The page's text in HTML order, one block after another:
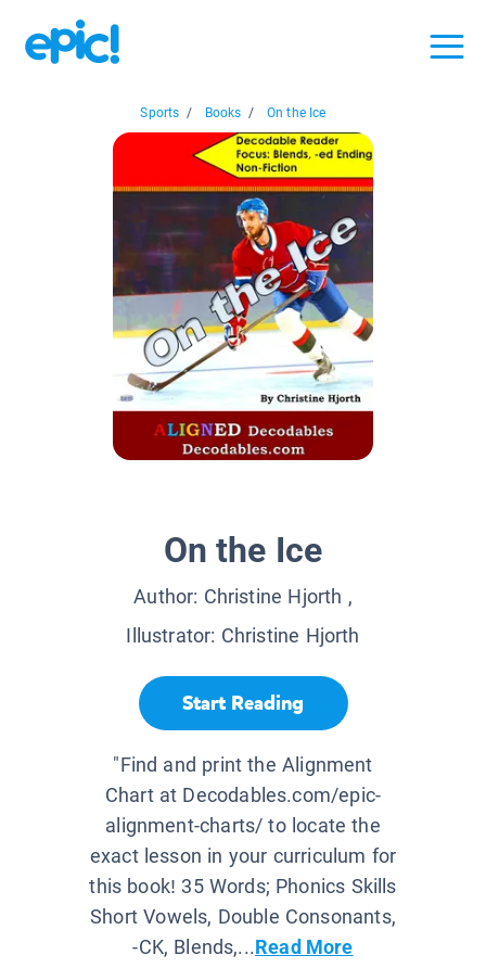
Sports / Books / On the Ice
On the Ice
Author: Christine Hjorth ,
Illustrator: Christine Hjorth
Start Reading
"Find and print the Alignment
Chart at Decodables.com/epic-
alignment-charts/ to locate the
exact lesson in your curriculum for
this book! 35 Words; Phonics Skills
Short Vowels, Double Consonants,
-CK, Blends,...Read More